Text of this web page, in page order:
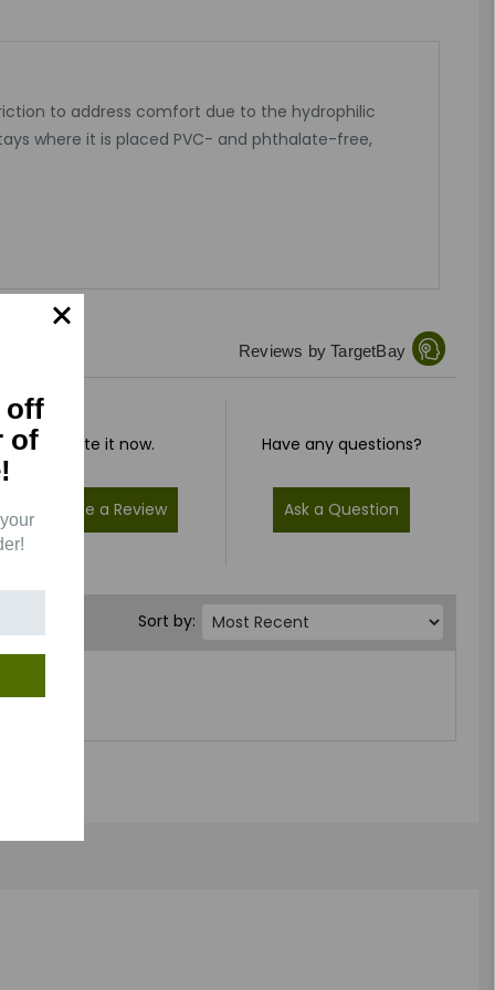
to address comfort due to the hydrophilic
where it is placed PVC- and phthalate-free,
Reviews by TargetBay
Rate it now.
Write a Review
Have any questions?
Ask a Question
Sort by:
off
of